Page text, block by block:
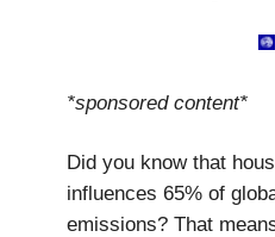
*sponsored content*
Did you know that
influences 65% of
emissions? That